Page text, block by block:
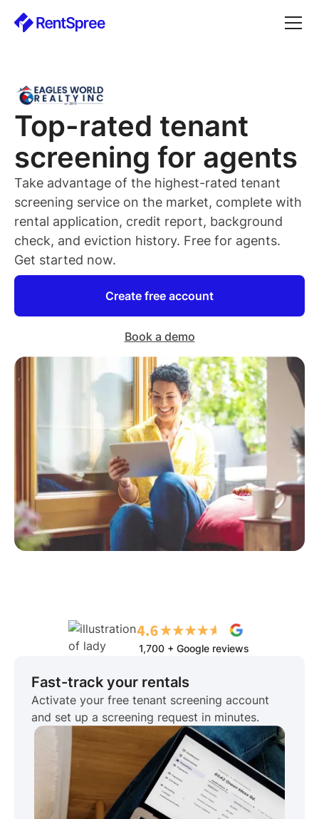
Top-rated tenant
screening for agents
Take advantage of the highest-rated tenant
screening service on the market, complete with
rental application, credit report, background
check, and eviction history. Free for agents.
Get started now.
Create free account
Book a demo
1,700 + Google reviews
Fast-track your rentals
Activate your free tenant screening account
and set up a screening request in minutes.